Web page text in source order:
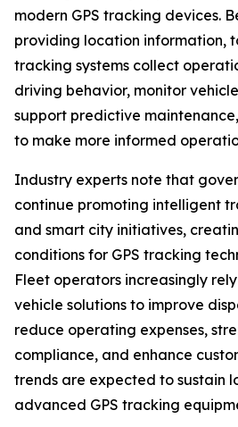
modern GPS tracking devices.
providing location information,
tracking systems collect
driving behavior, monitor
support predictive
to make more informed
Industry experts note that
continue promoting intelligent
and smart city initiatives,
conditions for GPS tracking
Fleet operators increasingly
vehicle solutions to improve
reduce operating expenses,
compliance, and enhance
trends are expected to sustain
advanced GPS tracking